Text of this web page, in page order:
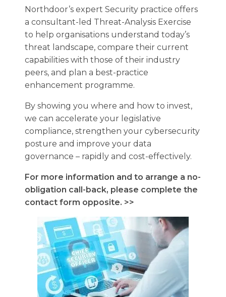
Northdoor’s expert Security practice offers
a consultant-led Threat-Analysis Exercise
to help organisations understand today’s
threat landscape, compare their current
capabilities with those of their industry
peers, and plan a best-practice
enhancement programme.
By showing you where and how to invest,
we can accelerate your legislative
compliance, strengthen your cybersecurity
posture and improve your data
governance – rapidly and cost-effectively.
For more information and to arrange a no-
obligation call-back, please complete the
contact form opposite. >>